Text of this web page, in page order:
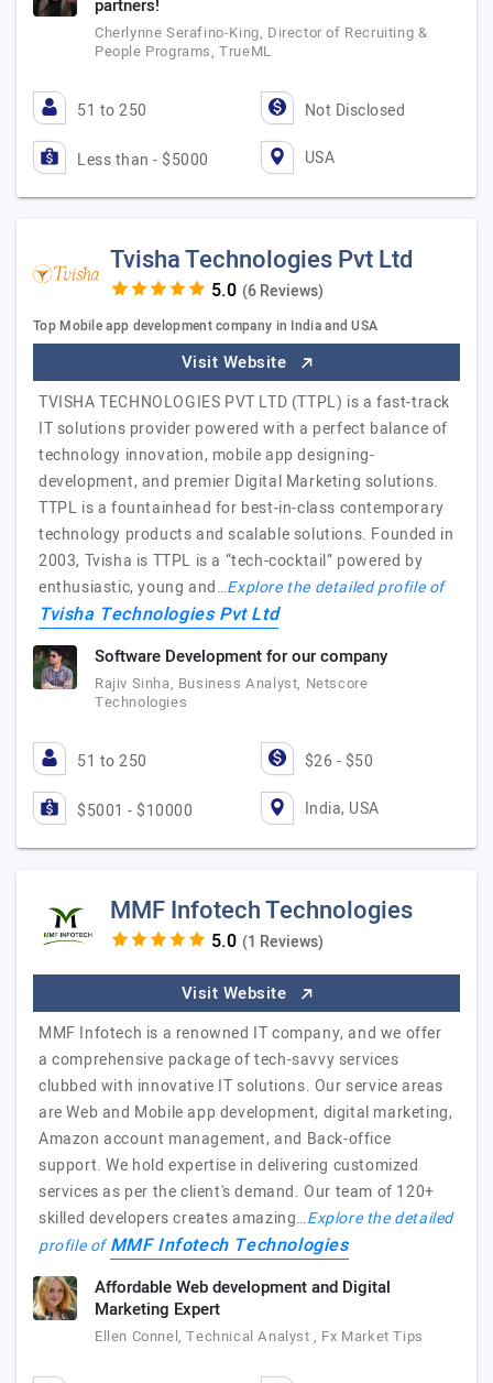
partners!
Cherlynne Serafino-King, Director of Recruiting &
People Programs, TrueML
51 to 250 Not Disclosed
Less than - $5000 USA
Tvisha Technologies Pvt Ltd
(6 Reviews)
Top Mobile app development company in India and USA
Visit Website
TVISHA TECHNOLOGIES PVT LTD (TTPL) is a fast-track
IT solutions provider powered with a perfect balance of
technology innovation, mobile app designing-
development, and premier Digital Marketing solutions.
TTPL is a fountainhead for best-in-class contemporary
technology products and scalable solutions. Founded in
2003, Tvisha is TTPL is a “tech-cocktail” powered by
enthusiastic, young and…Explore the detailed profile of
Tvisha Technologies Pvt Ltd
Software Development for our company
Rajiv Sinha, Business Analyst, Netscore
Technologies
51 to 250 $26 - $50
$5001 - $10000 India, USA
MMF Infotech Technologies
(1 Reviews)
Visit Website
MMF Infotech is a renowned IT company, and we offer
a comprehensive package of tech-savvy services
clubbed with innovative IT solutions. Our service areas
are Web and Mobile app development, digital marketing,
Amazon account management, and Back-office
support. We hold expertise in delivering customized
services as per the client's demand. Our team of 120+
skilled developers creates amazing…Explore the detailed
profile ofMMF Infotech Technologies
Affordable Web development and Digital
Marketing Expert
Ellen Connel, Technical Analyst , Fx Market Tips